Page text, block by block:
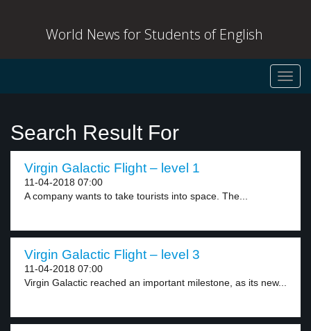
World News for Students of English
Search Result For
Virgin Galactic Flight – level 1
11-04-2018 07:00
A company wants to take tourists into space. The...
Virgin Galactic Flight – level 3
11-04-2018 07:00
Virgin Galactic reached an important milestone, as its new...